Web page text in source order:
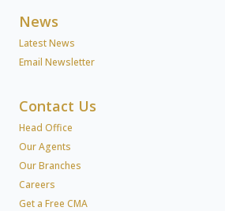
News
Latest News
Email Newsletter
Contact Us
Head Office
Our Agents
Our Branches
Careers
Get a Free CMA